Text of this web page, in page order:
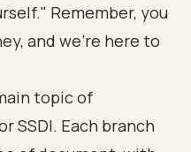
Remember, you
and we’re here to